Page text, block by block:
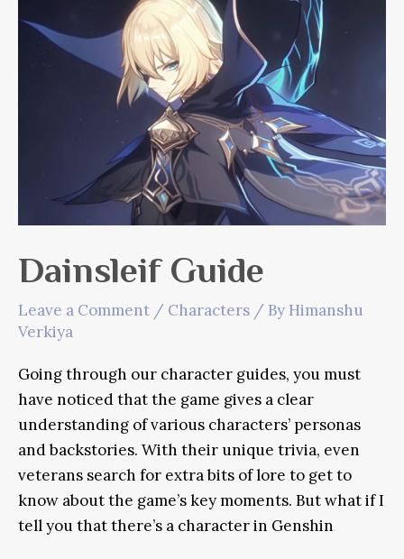
Dainsleif Guide
Leave a Comment / Characters / By Himanshu
Verkiya
Going through our character guides, you must
have noticed that the game gives a clear
understanding of various characters’ personas
and backstories. With their unique trivia, even
veterans search for extra bits of lore to get to
know about the game’s key moments. But what if I
tell you that there’s a character in Genshin